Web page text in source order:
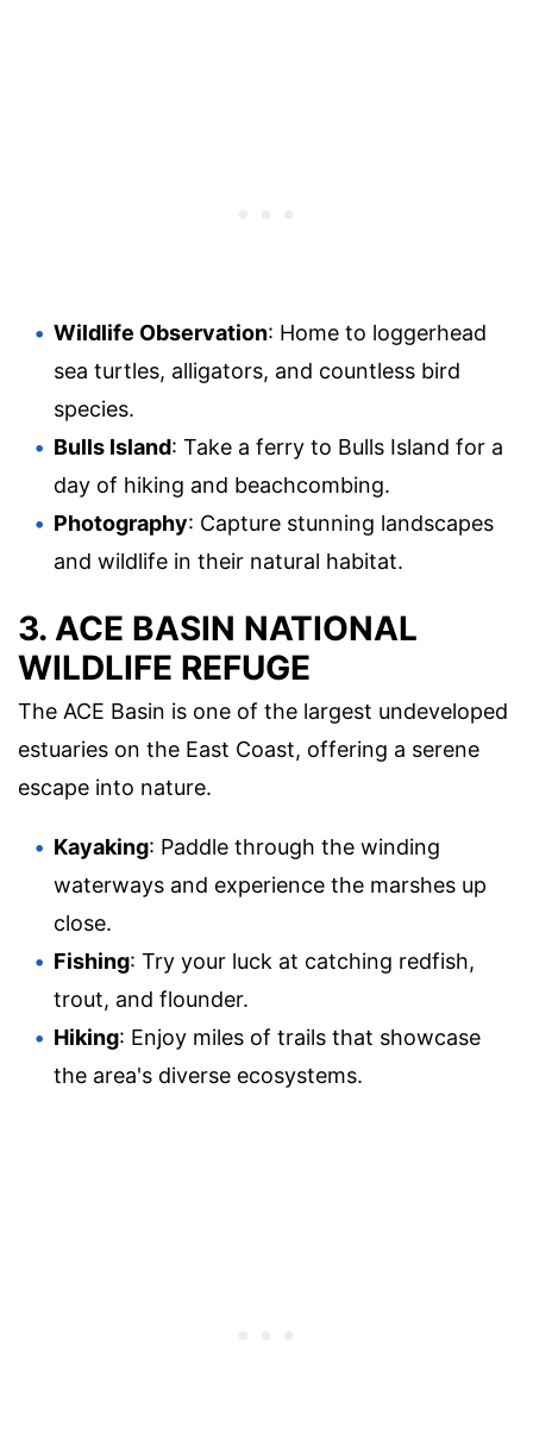
Wildlife Observation: Home to loggerhead
sea turtles, alligators, and countless bird
species.
Bulls Island: Take a ferry to Bulls Island for a
day of hiking and beachcombing.
Photography: Capture stunning landscapes
and wildlife in their natural habitat.
3. ACE BASIN NATIONAL
WILDLIFE REFUGE
The ACE Basin is one of the largest undeveloped
estuaries on the East Coast, offering a serene
escape into nature.
Kayaking: Paddle through the winding
waterways and experience the marshes up
close.
Fishing: Try your luck at catching redfish,
trout, and flounder.
Hiking: Enjoy miles of trails that showcase
the area's diverse ecosystems.